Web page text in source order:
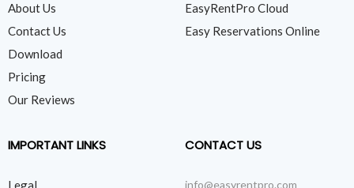
About Us
Contact Us
Download
Pricing
Our Reviews
EasyRentPro Cloud
Easy Reservations Online
IMPORTANT LINKS
Legal
CONTACT US
info@easyrentpro.com